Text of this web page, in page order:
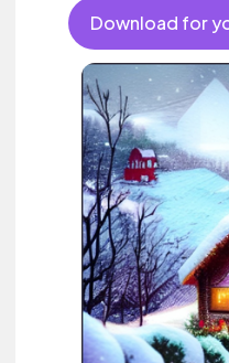
Download for